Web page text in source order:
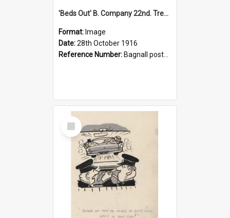
'Beds Out' B. Company 22nd. Trentham Cup Winners Best Kept Lines, 1916
Format: Image
Date:28th October 1916
Reference Number: Bagnall postcard collection
Select
Item